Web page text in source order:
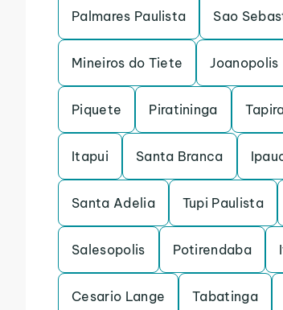
Palmares Paulista Sao
Mineiros do Tiete Joanopolis
Piquete Piratininga
Itapui Santa Branca
Santa Adelia Tupi Paulista
Salesopolis Potirendaba
Cesario Lange Tabatinga